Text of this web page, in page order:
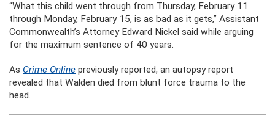
“What this child went through from Thursday, February 11
through Monday, February 15, is as bad as it gets,” Assistant
Commonwealth’s Attorney Edward Nickel said while arguing
for the maximum sentence of 40 years.
As Crime Online previously reported, an autopsy report
revealed that Walden died from blunt force trauma to the
head.